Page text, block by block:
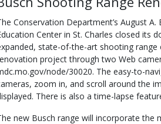
Conservation Department’s August
Center in St. Charles closed
state-of-the-art shooting
project through two Web
node/30020. The easy-to-
zoom in, and scroll around the
There is also a time-lapse
new Busch range will incorporate the